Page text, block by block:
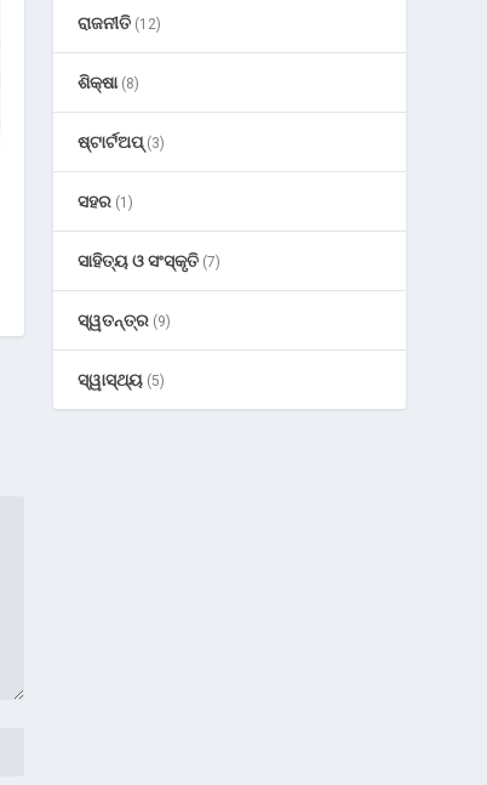
ରାଜନୀତି (12)
ଶିକ୍ଷା(8)
ଷ୍ଟାର୍ଟଅପ୍(3)
ସହର (1)
ସାହିତ୍ୟ ଓ ସଂସ୍କୃତି (7)
ସ୍ୱତନ୍ତ୍ର (9)
ସ୍ୱାସ୍ଥ୍ୟ (5)